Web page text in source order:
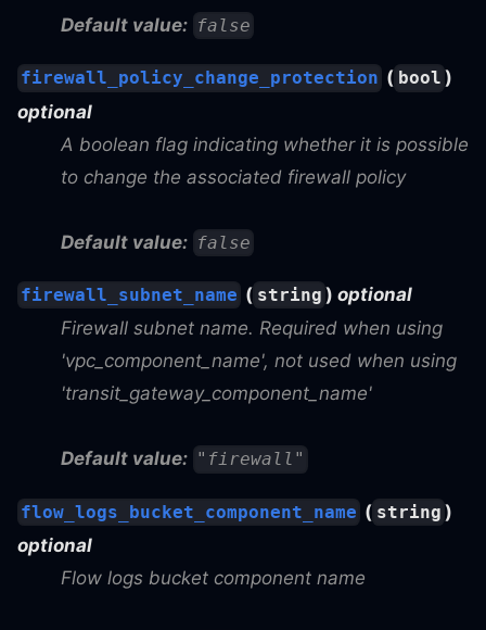
Default value: false
firewall_policy_change_protection ( bool )
optional
A boolean flag indicating whether it is possible
to change the associated firewall policy
Default value: false
firewall_subnet_name ( string ) optional
Firewall subnet name. Required when using
'vpc_component_name', not used when using
'transit_gateway_component_name'
Default value: "firewall"
flow_logs_bucket_component_name ( string )
optional
Flow logs bucket component name